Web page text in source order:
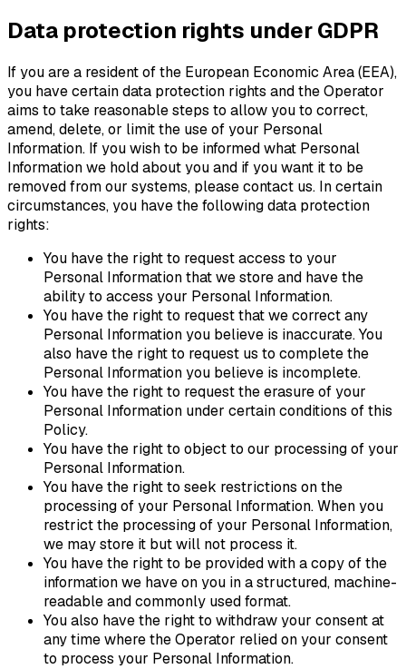
Data protection rights under GDPR
If you are a resident of the European Economic Area (EEA),
you have certain data protection rights and the Operator
aims to take reasonable steps to allow you to correct,
amend, delete, or limit the use of your Personal
Information. If you wish to be informed what Personal
Information we hold about you and if you want it to be
removed from our systems, please contact us. In certain
circumstances, you have the following data protection
rights:
You have the right to request access to your
Personal Information that we store and have the
ability to access your Personal Information.
You have the right to request that we correct any
Personal Information you believe is inaccurate. You
also have the right to request us to complete the
Personal Information you believe is incomplete.
You have the right to request the erasure of your
Personal Information under certain conditions of this
Policy.
You have the right to object to our processing of your
Personal Information.
You have the right to seek restrictions on the
processing of your Personal Information. When you
restrict the processing of your Personal Information,
we may store it but will not process it.
You have the right to be provided with a copy of the
information we have on you in a structured, machine-
readable and commonly used format.
You also have the right to withdraw your consent at
any time where the Operator relied on your consent
to process your Personal Information.